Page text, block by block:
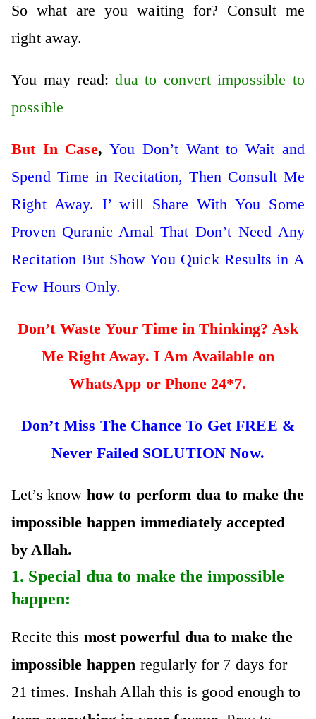
So what are you waiting for? Consult me
right away.
You may read:dua to convert impossible to
possible
But In Case,You Don’t Want to Wait and
Spend Time in Recitation, Then Consult Me
Right Away. I’ will Share With You Some
Proven Quranic Amal That Don’t Need Any
Recitation But Show You Quick Results in A
Few Hours Only.
Don’t Waste Your Time in Thinking? Ask
Me Right Away. I Am Available on
WhatsApp or Phone 24*7.
Don’t Miss The Chance To Get FREE &
Never Failed SOLUTION Now.
Let’s know how to perform dua to make the
impossible happen immediately accepted
by Allah.
1. Special dua to make the impossible
happen:
Recite this most powerful dua to make the
impossible happen regularly for 7 days for
21 times. Inshah Allah this is good enough to